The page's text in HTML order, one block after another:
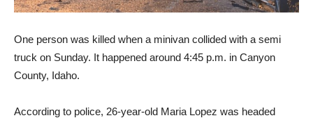
One person was killed when a minivan collided with a semi
truck on Sunday. It happened around 4:45 p.m. in Canyon
County, Idaho.
According to police, 26-year-old Maria Lopez was headed